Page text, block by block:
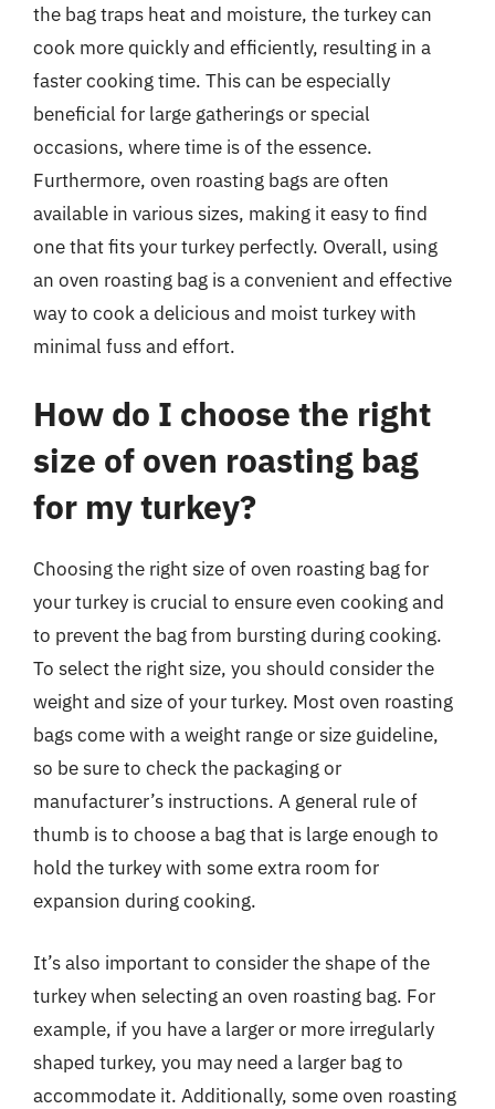
the bag traps heat and moisture, the turkey can
cook more quickly and efficiently, resulting in a
faster cooking time. This can be especially
beneficial for large gatherings or special
occasions, where time is of the essence.
Furthermore, oven roasting bags are often
available in various sizes, making it easy to find
one that fits your turkey perfectly. Overall, using
an oven roasting bag is a convenient and effective
way to cook a delicious and moist turkey with
minimal fuss and effort.
How do I choose the right
size of oven roasting bag
for my turkey?
Choosing the right size of oven roasting bag for
your turkey is crucial to ensure even cooking and
to prevent the bag from bursting during cooking.
To select the right size, you should consider the
weight and size of your turkey. Most oven roasting
bags come with a weight range or size guideline,
so be sure to check the packaging or
manufacturer’s instructions. A general rule of
thumb is to choose a bag that is large enough to
hold the turkey with some extra room for
expansion during cooking.
It’s also important to consider the shape of the
turkey when selecting an oven roasting bag. For
example, if you have a larger or more irregularly
shaped turkey, you may need a larger bag to
accommodate it. Additionally, some oven roasting